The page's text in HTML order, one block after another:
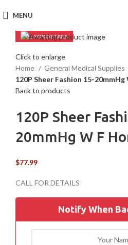
MENU
Click to enlarge
Home
General Medical Supplies
120P Sheer Fashion 15-20mmHg
Back to products
120P Sheer
20mmHg W F
$77.99
Notify When